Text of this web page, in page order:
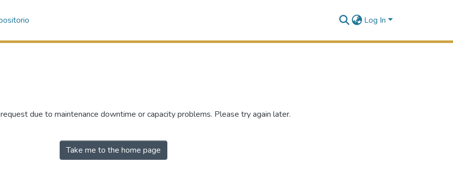
Log In
due to maintenance downtime or capacity problems. Please try again later.
Take me to the home page